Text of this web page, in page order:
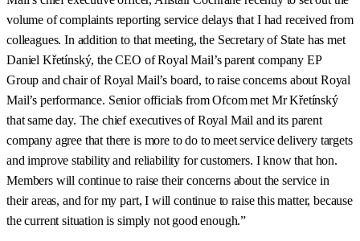
volume of complaints reporting service delays that I had received from
colleagues. In addition to that meeting, the Secretary of State has met
Daniel Křetínský, the CEO of Royal Mail’s parent company EP
Group and chair of Royal Mail’s board, to raise concerns about Royal
Mail’s performance. Senior officials from Ofcom met Mr Křetínský
that same day. The chief executives of Royal Mail and its parent
company agree that there is more to do to meet service delivery targets
and improve stability and reliability for customers. I know that hon.
Members will continue to raise their concerns about the service in
their areas, and for my part, I will continue to raise this matter, because
the current situation is simply not good enough.”